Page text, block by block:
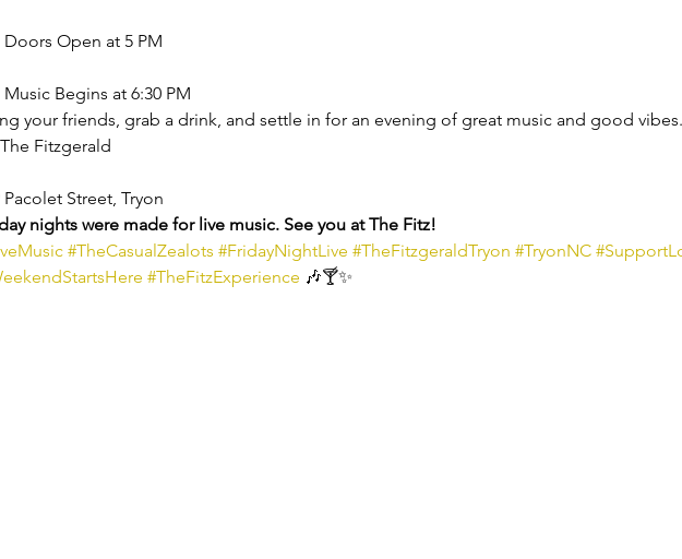
Doors Open at 5 PM
Music Begins at 6:30 PM
your friends, grab a drink, and settle in for an evening of great music and good vibes.
The Fitzgerald
Pacolet Street, Tryon
nights were made for live music. See you at The Fitz!
#TheCasualZealots #FridayNightLive #TheFitzgeraldTryon #TryonNC
#TheFitzExperience 🎶🍸✨